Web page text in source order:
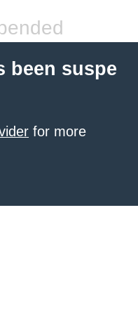
been suspe
for more